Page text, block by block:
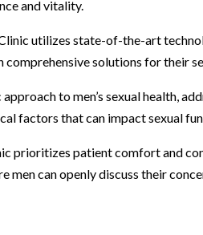
and vitality.
utilizes state-of-the-art
solutions for their
to men’s sexual health,
factors that can impact sexual
prioritizes patient comfort and
can openly discuss their